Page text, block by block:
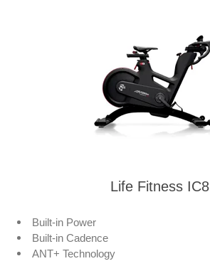
Life Fitness IC8
Built-in Power
Built-in Cadence
ANT+ Technology